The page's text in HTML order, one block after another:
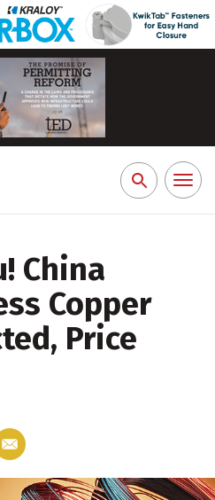
Search
for:
Toggle
China
Copper
Price